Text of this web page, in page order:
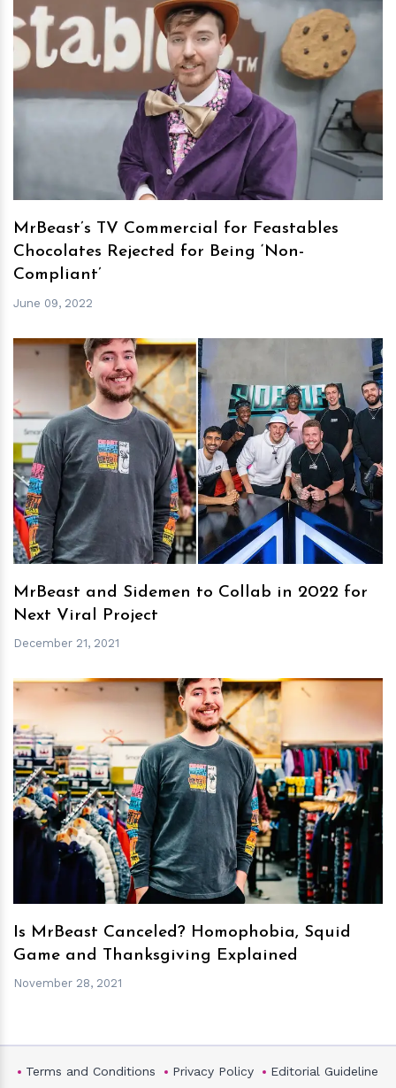
hm
MrBeast’s TV Commercial for Feastables
Chocolates Rejected for Being ‘Non-
Compliant’
June 09, 2022
hm
MrBeast and Sidemen to Collab in 2022 for
Next Viral Project
December 21, 2021
hm
Is MrBeast Canceled? Homophobia, Squid
Game and Thanksgiving Explained
November 28, 2021
Terms and Conditions Privacy Policy
Editorial Guideline